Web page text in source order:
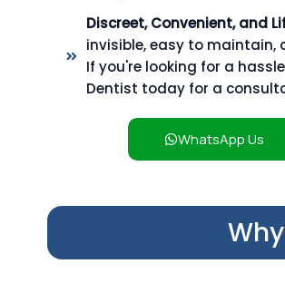
Discreet, Convenient, and
invisible, easy to
If you're looking for a
Dentist today for a
WhatsApp Us